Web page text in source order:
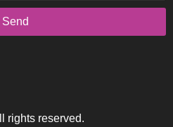
Send
rights reserved.